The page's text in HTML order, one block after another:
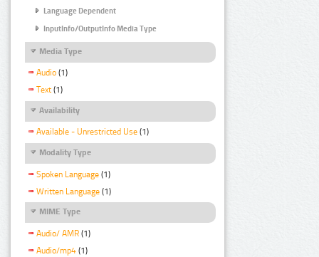
Language Dependent
InputInfo/OutputInfo Media Type
Media Type
Audio (1)
Text (1)
Availability
Available - Unrestricted Use (1)
Modality Type
Spoken Language (1)
Written Language (1)
MIME Type
Audio/ AMR (1)
Audio/mp4 (1)